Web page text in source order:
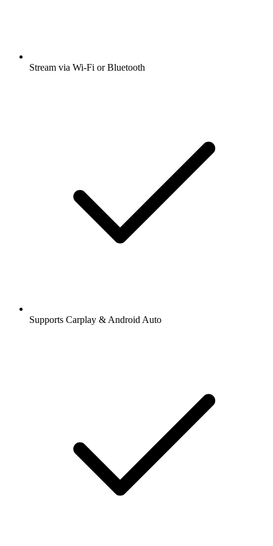
Stream via Wi-Fi or Bluetooth
Supports Carplay & Android Auto